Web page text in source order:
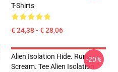
T-Shirts
€ 24,38 - € 28,06
Alien Isolation Hide. Run.
Scream. Tee Alien Isolation
-20%